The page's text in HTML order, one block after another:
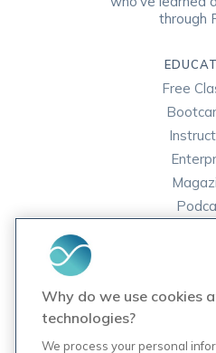
through
Free
Rupa
Why do we use cookies
technologies?
We process your personal